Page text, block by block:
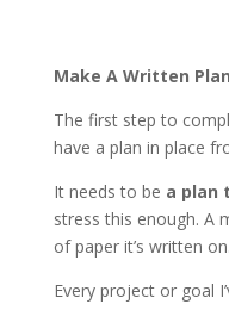
Make A Written Plan
The first step to
have a plan in place
It needs to be a plan
stress this enough. A
of paper it’s written on.
Every project or goal